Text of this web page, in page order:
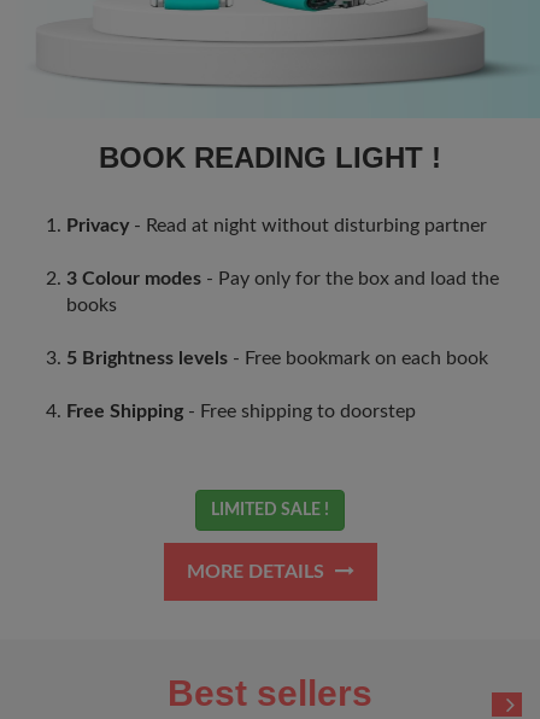
BOOK READING LIGHT !
Privacy - Read at night without disturbing partner
3 Colour modes - Pay only for the box and load the
books
5 Brightness levels - Free bookmark on each book
Free Shipping - Free shipping to doorstep
LIMITED SALE !
MORE DETAILS
Best sellers